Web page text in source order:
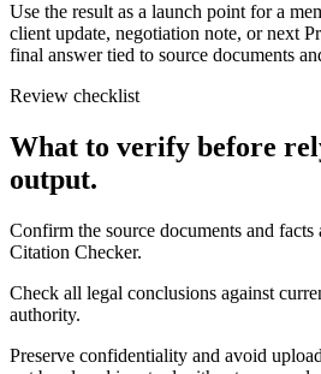
Use the result as a launch point for a
client update, negotiation note, or next
final answer tied to source documents
Review checklist
What to verify before
output.
Confirm the source documents and
Citation Checker.
Check all legal conclusions against
authority.
Preserve confidentiality and avoid